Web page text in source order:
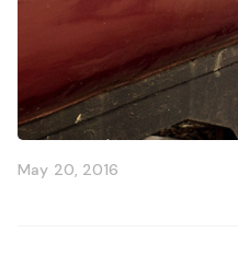
May 20, 2016